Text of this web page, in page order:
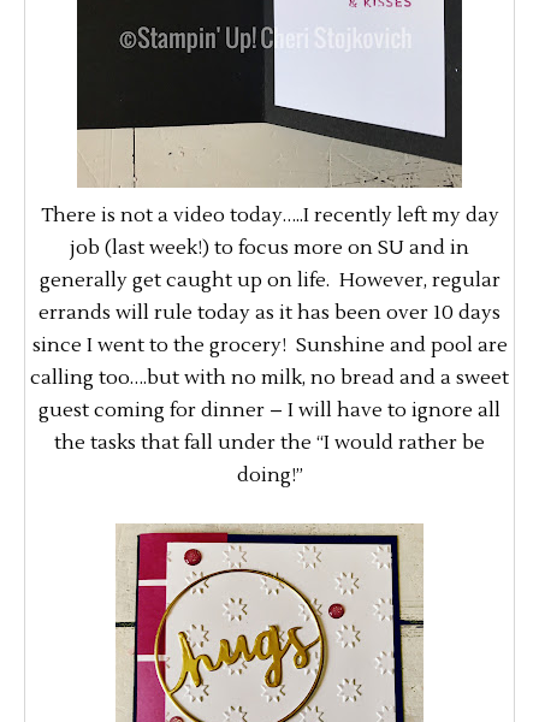
There is not a video today…..I recently left my day
job (last week!) to focus more on SU and in
generally get caught up on life. However, regular
errands will rule today as it has been over 10 days
since I went to the grocery! Sunshine and pool are
calling too….but with no milk, no bread and a sweet
guest coming for dinner – I will have to ignore all
the tasks that fall under the “I would rather be
doing!”